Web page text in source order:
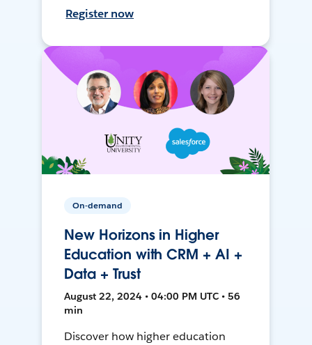
Register now
On-demand
New Horizons in Higher
Education with CRM + AI +
Data + Trust
August 22, 2024 • 04:00 PM UTC • 56
min
Discover how higher education